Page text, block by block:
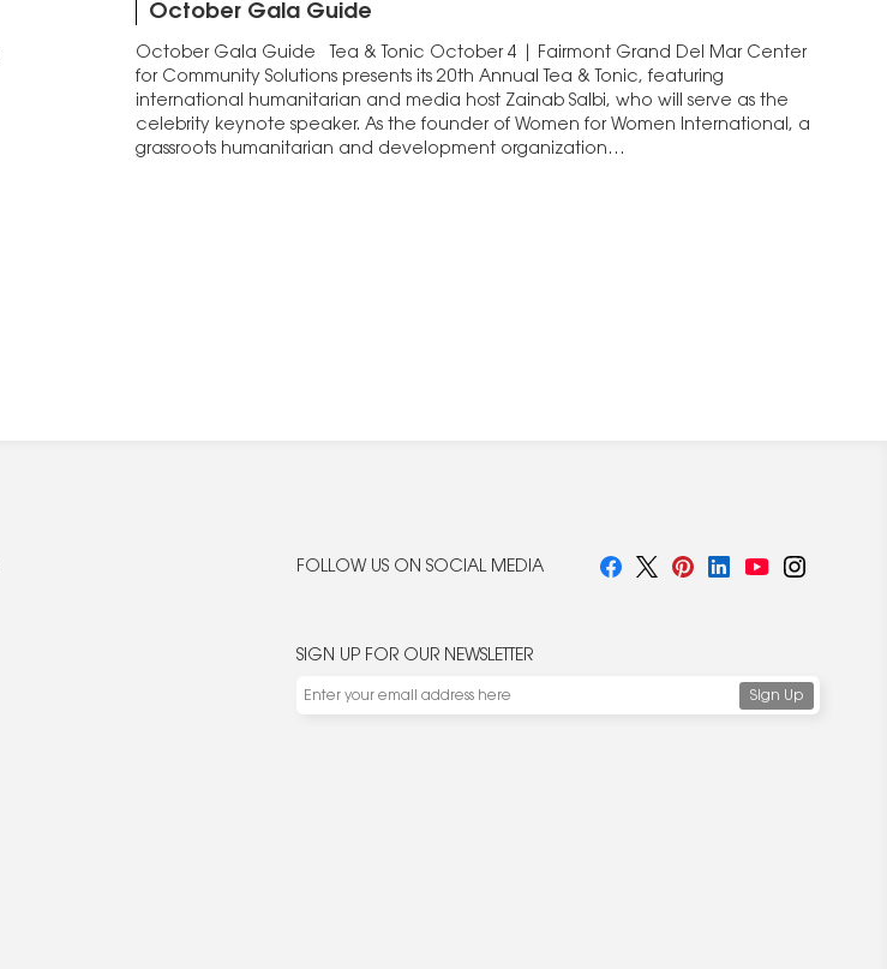
October Gala Guide
October Gala Guide Tea & Tonic October 4 | Fairmont Grand Del Mar Center
for Community Solutions presents its 20th Annual Tea & Tonic, featuring
international humanitarian and media host Zainab Salbi, who will serve as the
celebrity keynote speaker. As the founder of Women for Women International, a
grassroots humanitarian and development organization…
FOLLOW US ON SOCIAL MEDIA
SIGN UP FOR OUR NEWSLETTER